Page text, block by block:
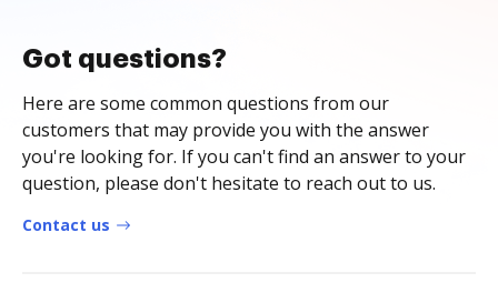
Got questions?
Here are some common questions from our
customers that may provide you with the answer
you're looking for. If you can't find an answer to your
question, please don't hesitate to reach out to us.
Contact us